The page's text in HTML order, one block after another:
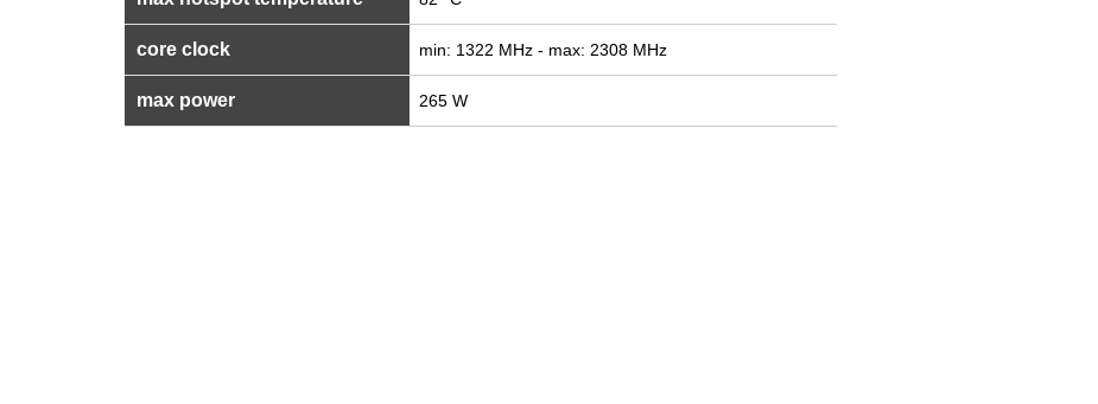
core clock min: 1322 MHz - max: 2308 MHz
max power 265 W